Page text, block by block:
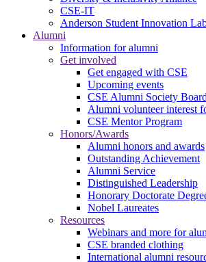
CSE-IT
Anderson Student Innovation
Alumni
Information for alumni
Get involved
Get engaged with CSE
Upcoming events
CSE Alumni Society Board
Alumni volunteer interest
CSE Mentor Program
Honors/Awards
Alumni honors and awards
Outstanding Achievement
Alumni Service
Distinguished Leadership
Honorary Doctorate
Nobel Laureates
Resources
Webinars and more for
CSE branded clothing
International alumni